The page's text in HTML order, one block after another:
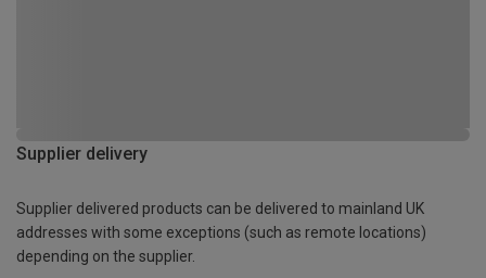
Supplier delivery
Supplier delivered products can be delivered to mainland UK
addresses with some exceptions (such as remote locations)
depending on the supplier.